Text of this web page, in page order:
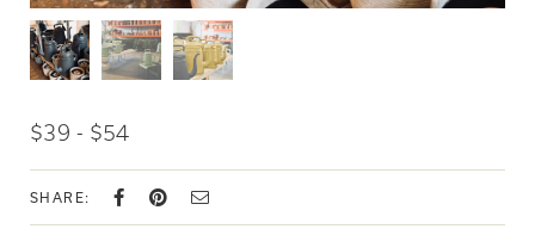
$39 - $54
SHARE: